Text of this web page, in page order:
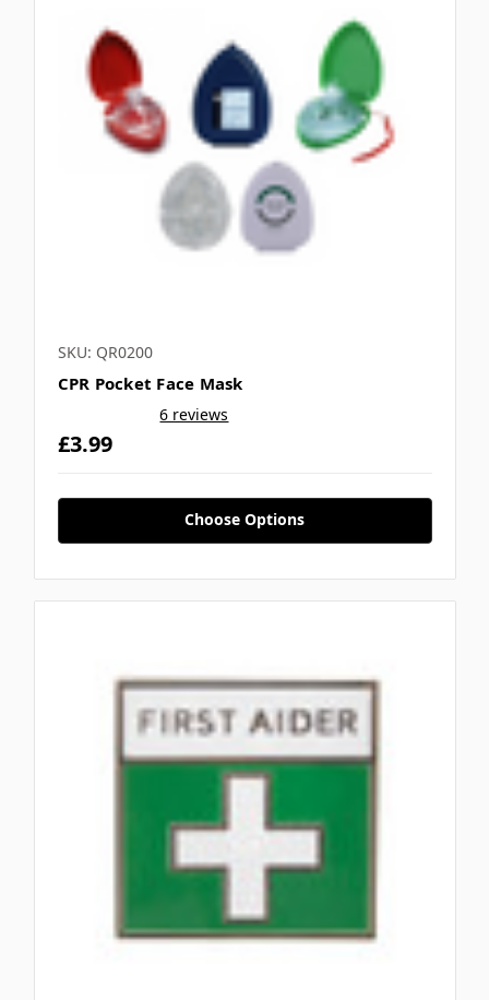
SKU: QR0200
CPR Pocket Face Mask
6 reviews
£3.99
Choose Options